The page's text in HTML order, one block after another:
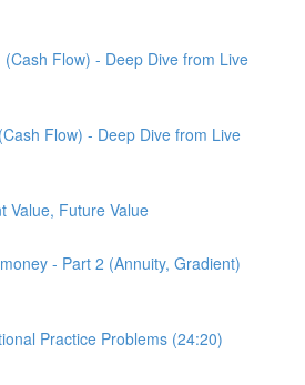
(Cash Flow) - Deep Dive from Live
Flow) - Deep Dive from Live
Value, Future Value
- Part 2 (Annuity, Gradient)
Practice Problems (24:20)